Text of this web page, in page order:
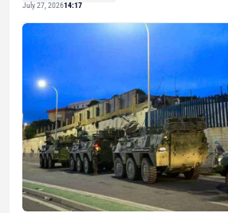
July 27, 202614:17